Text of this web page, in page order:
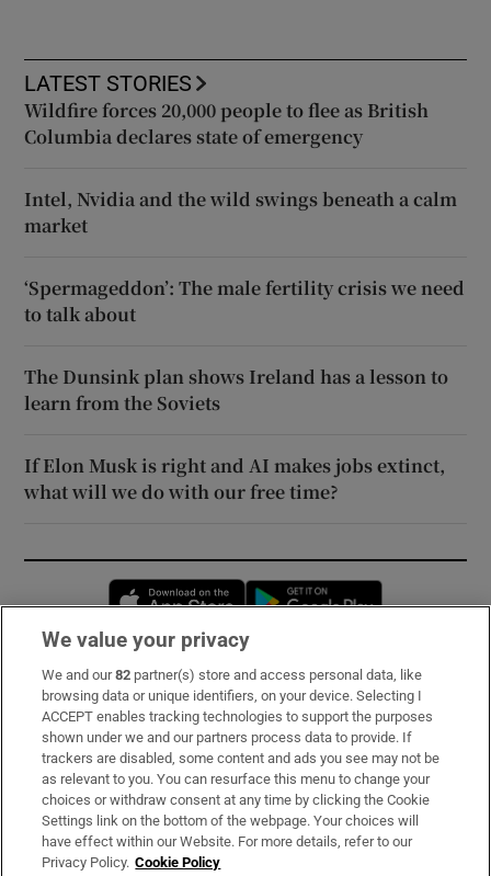
LATEST STORIES
Wildfire forces 20,000 people to flee as British
Columbia declares state of emergency
Intel, Nvidia and the wild swings beneath a calm
market
‘Spermageddon’: The male fertility crisis we need
to talk about
The Dunsink plan shows Ireland has a lesson to
learn from the Soviets
If Elon Musk is right and AI makes jobs extinct,
what will we do with our free time?
Opens in new window
Subscribe
Support
About Us
Irish Times Products & Services
We value your privacy
We and our82 partner(s) store and access personal data, like
browsing data or unique identifiers, on your device. Selecting I
ACCEPT enables tracking technologies to support the purposes
shown under we and our partners process data to provide. If
trackers are disabled, some content and ads you see may not be
as relevant to you. You can resurface this menu to change your
choices or withdraw consent at any time by clicking the Cookie
Settings link on the bottom of the webpage. Your choices will
have effect within our Website. For more details, refer to our
Privacy Policy. Cookie Policy